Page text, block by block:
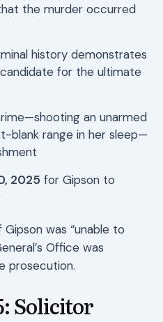
the murder occurred
history demonstrates
for the ultimate
an unarmed
blank range in her sleep—
2025 for Gipson to
was “unable to
Office was
prosecution.
Solicitor